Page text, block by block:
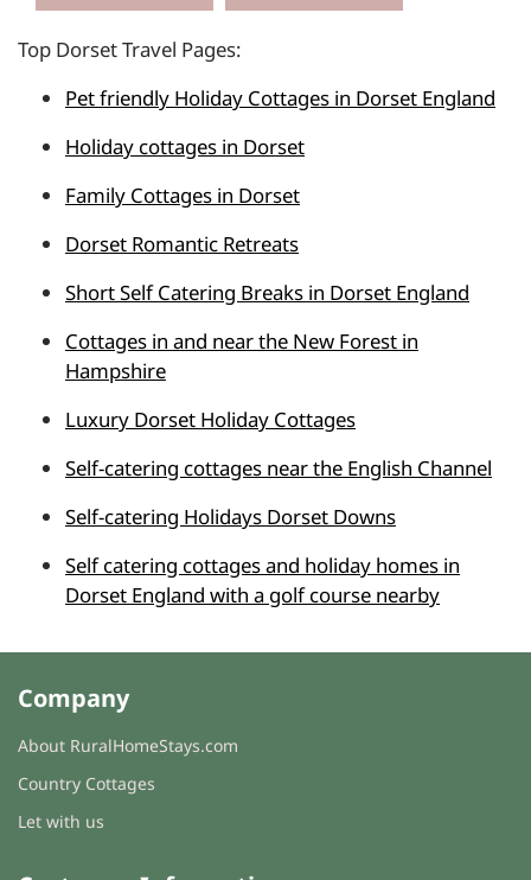
Top Dorset Travel Pages:
Pet friendly Holiday Cottages in Dorset England
Holiday cottages in Dorset
Family Cottages in Dorset
Dorset Romantic Retreats
Short Self Catering Breaks in Dorset England
Cottages in and near the New Forest in
Hampshire
Luxury Dorset Holiday Cottages
Self-catering cottages near the English Channel
Self-catering Holidays Dorset Downs
Self catering cottages and holiday homes in
Dorset England with a golf course nearby
Company
About RuralHomeStays.com
Country Cottages
Let with us